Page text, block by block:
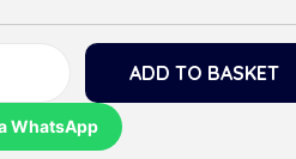
ADD TO BASKET
WhatsApp